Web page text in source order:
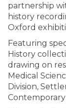
partnership
history
Oxford
Featuring
History
drawing on
Medical
Division,
Contemporary